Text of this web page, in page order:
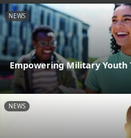
NEWS
Empowering Military Youth
NEWS